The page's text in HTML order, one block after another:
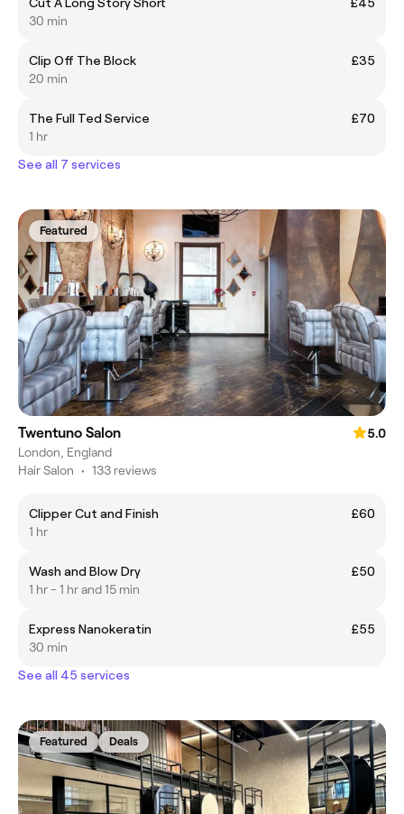
30 min
Clip Off The Block
£35
20 min
The Full Ted Service
£70
1 hr
See all 7 services
Featured
Twentuno Salon
5.0
London, England
Hair Salon • 133 reviews
Clipper Cut and Finish
£60
1 hr
Wash and Blow Dry
£50
1 hr - 1 hr and 15 min
Express Nanokeratin
£55
30 min
See all 45 services
Featured Deals